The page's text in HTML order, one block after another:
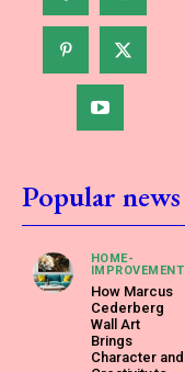
Popular news
HOME-
IMPROVEMENT
How Marcus
Cederberg
Wall Art
Brings
Character and